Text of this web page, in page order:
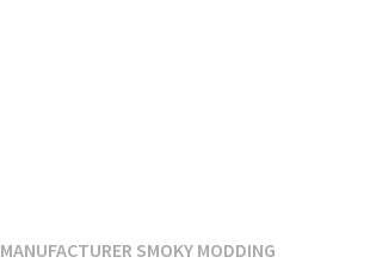
MANUFACTURER SMOKY MODDING